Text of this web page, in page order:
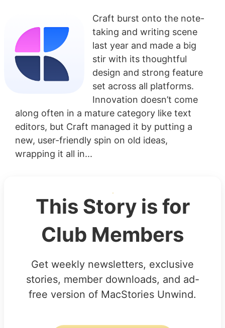
Craft burst onto the note-
taking and writing scene
last year and made a big
stir with its thoughtful
design and strong feature
set across all platforms.
Innovation doesn’t come
along often in a mature category like text
editors, but Craft managed it by putting a
new, user-friendly spin on old ideas,
wrapping it all in...
This Story is for
Club Members
Get weekly newsletters, exclusive
stories, member downloads, and ad-
free version of MacStories Unwind.